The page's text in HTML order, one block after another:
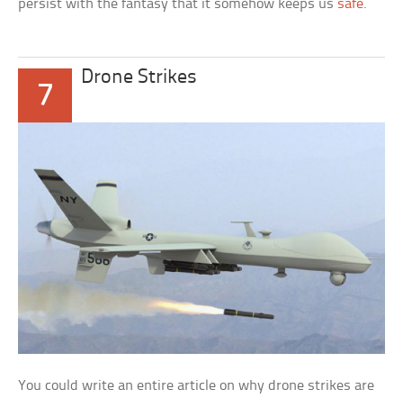
persist with the fantasy that it somehow keeps us safe.
7
Drone Strikes
You could write an entire article on why drone strikes are